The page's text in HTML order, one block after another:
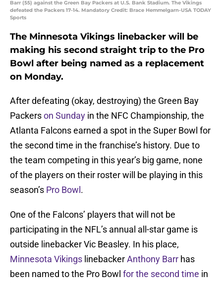
Barr (55) against the Green Bay Packers at U.S. Bank Stadium. The Vikings
defeated the Packers 17-14. Mandatory Credit: Brace Hemmelgarn-USA TODAY
Sports
The Minnesota Vikings linebacker will be
making his second straight trip to the Pro
Bowl after being named as a replacement
on Monday.
After defeating (okay, destroying) the Green Bay
Packerson Sunday in the NFC Championship, the
Atlanta Falcons earned a spot in the Super Bowl for
the second time in the franchise’s history. Due to
the team competing in this year’s big game, none
of the players on their roster will be playing in this
season’s Pro Bowl .
One of the Falcons’ players that will not be
participating in the NFL’s annual all-star game is
outside linebacker Vic Beasley. In his place,
Minnesota Vikings linebackerAnthony Barr has
been named to the Pro Bowl for the second time in